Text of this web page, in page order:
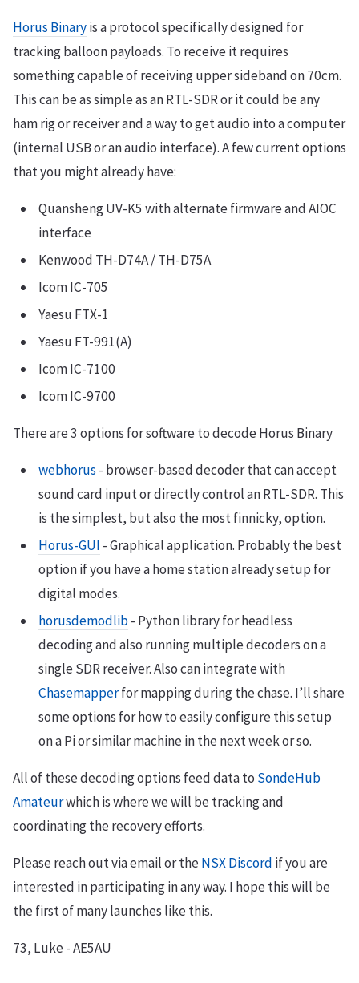
Horus Binaryis a protocol specifically designed for
tracking balloon payloads. To receive it requires
something capable of receiving upper sideband on 70cm.
This can be as simple as an RTL-SDR or it could be any
ham rig or receiver and a way to get audio into a computer
(internal USB or an audio interface). A few current options
that you might already have:
Quansheng UV-K5 with alternate firmware and AIOC
interface
Kenwood TH-D74A / TH-D75A
Icom IC-705
Yaesu FTX-1
Yaesu FT-991(A)
Icom IC-7100
Icom IC-9700
There are 3 options for software to decode Horus Binary
webhorus- browser-based decoder that can accept
sound card input or directly control an RTL-SDR. This
is the simplest, but also the most finnicky, option.
Horus-GUI - Graphical application. Probably the best
option if you have a home station already setup for
digital modes.
horusdemodlib- Python library for headless
decoding and also running multiple decoders on a
single SDR receiver. Also can integrate with
Chasemapperfor mapping during the chase. I’ll share
some options for how to easily configure this setup
on a Pi or similar machine in the next week or so.
All of these decoding options feed data to SondeHub
Amateurwhich is where we will be tracking and
coordinating the recovery efforts.
Please reach out via email or theNSX Discord if you are
interested in participating in any way. I hope this will be
the first of many launches like this.
73, Luke - AE5AU